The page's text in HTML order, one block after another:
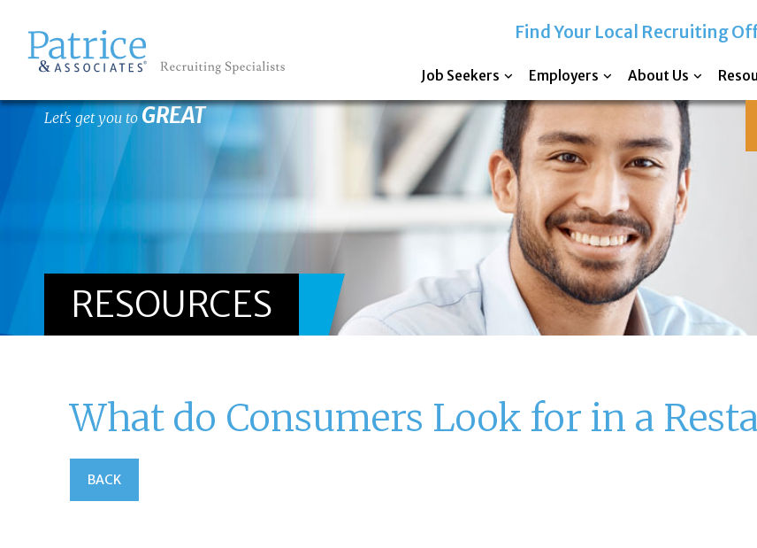
Find Your Local Recruiting
Job Seekers Employers About Us
Let's get you to GREAT
RESOURCES
What do Consumers Look for in a
BACK